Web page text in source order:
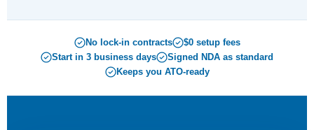
No lock-in contracts
$0 setup fees
Start in 3 business days
Signed NDA as standard
Keeps you ATO-ready